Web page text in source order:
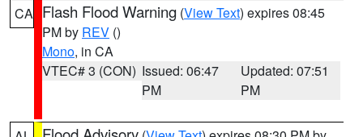
CA Flash Flood Warning (View Text) expires 08:45
PM by REV ()
Mono, in CA
VTEC# 3 (CON) Issued: 06:47
PM
Updated: 07:51
PM